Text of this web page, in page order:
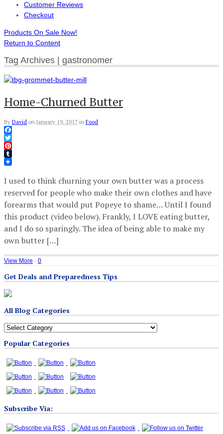
Customer Reviews
Checkout
Products On Sale Now!
Return to Content
Tag Archives | gastronomer
Home-Churned Butter
By David on January 19, 2017 in Food
Facebook
Twitter
Pinterest
Tumblr
I used to think churning your own butter was a process
reserved for people who make their own clothes and have
forearms that would put Popeye to shame… Until I found
this product (video below). Frankly, I LOVE eating butter,
and I do so sparingly. The idea of being able to make my
own butter […]
View More · 0
Get Deals and Preparedness Tips
All Blog Categories
All
Categories
Popular Categories
Subscribe Via: